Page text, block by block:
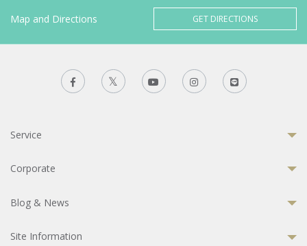
Map and Directions GET DIRECTIONS
Service
Corporate
Blog & News
Site Information